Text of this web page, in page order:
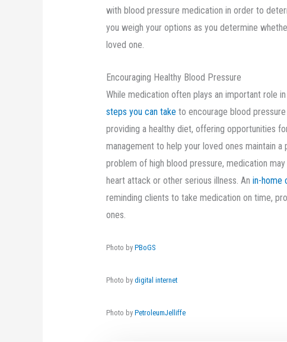
with blood pressure medication in order to
you weigh your options as you determine
loved one.
Encouraging Healthy Blood Pressure
While medication often plays an important role
steps you can take to encourage blood
providing a healthy diet, offering opportunities
management to help your loved ones maintain
problem of high blood pressure, medication
heart attack or other serious illness. An in-home
reminding clients to take medication on time,
ones.
Photo by PBoGS
Photo by digital internet
Photo by PetroleumJelliffe